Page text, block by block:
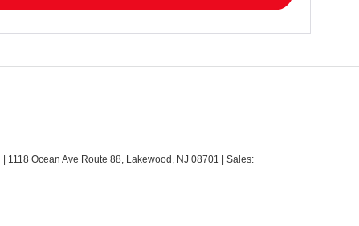
1118 Ocean Ave Route 88, Lakewood, NJ 08701 | Sales: